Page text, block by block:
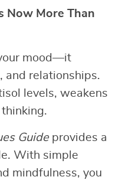
Now More Than
mood—it
and relationships.
levels, weakens
Guideprovides a
With simple
mindfulness, you